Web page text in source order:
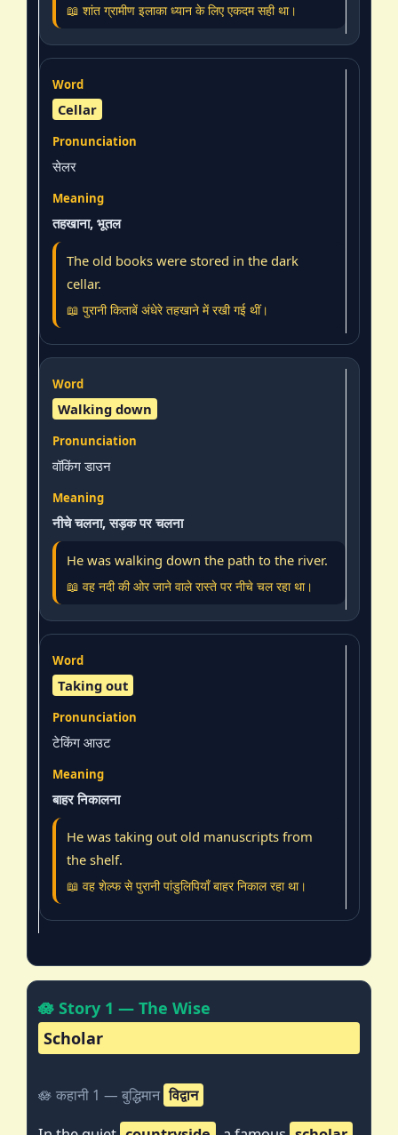
📖 शांत ग्रामीण इलाका ध्यान के लिए एकदम सही था।
Cellar
सेलर
तहखाना, भूतल
The old books were stored in the dark
cellar.
📖 पुरानी किताबें अंधेरे तहखाने में रखी गई थीं।
Walking down
वॉकिंग डाउन
नीचे चलना, सड़क पर चलना
He was walking down the path to the river.
📖 वह नदी की ओर जाने वाले रास्ते पर नीचे चल रहा था।
Taking out
टेकिंग आउट
बाहर निकालना
He was taking out old manuscripts from
the shelf.
📖 वह शेल्फ से पुरानी पांडुलिपियाँ बाहर निकाल रहा था।
🪷 Story 1 — The Wise
Scholar
🪷 कहानी 1 — बुद्धिमान विद्वान